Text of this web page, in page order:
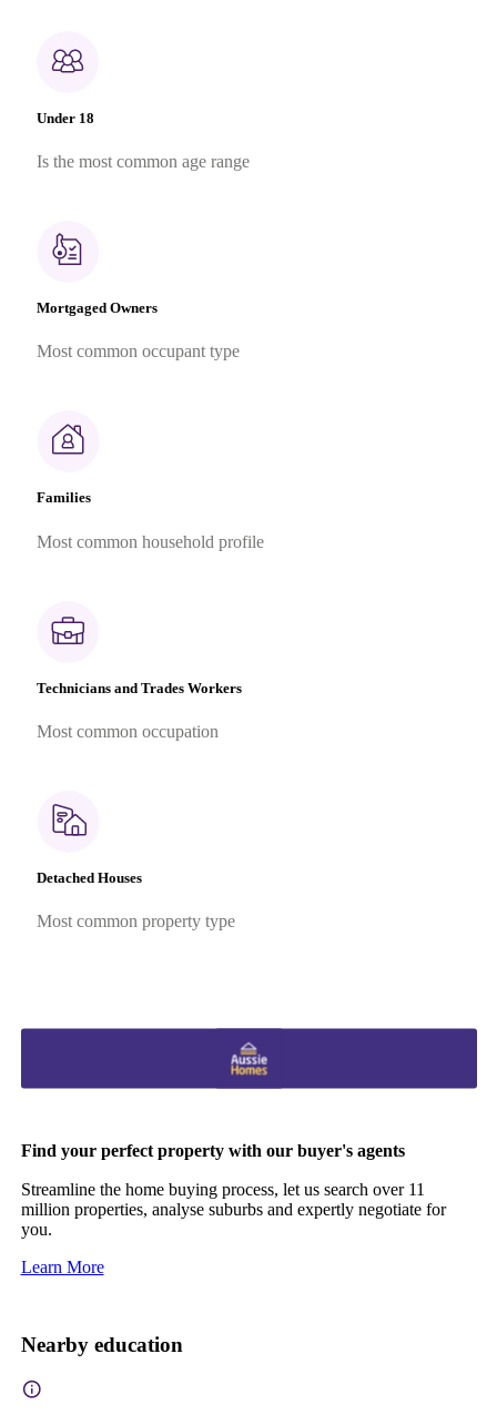
Under 18
Is the most common age range
Mortgaged Owners
Most common occupant type
Families
Most common household profile
Technicians and Trades Workers
Most common occupation
Detached Houses
Most common property type
Find your perfect property with our buyer's agents
Streamline the home buying process, let us search over 11
million properties, analyse suburbs and expertly negotiate for
you.
Learn More
Nearby education